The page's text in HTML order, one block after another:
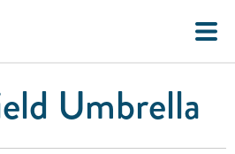
Umbrella